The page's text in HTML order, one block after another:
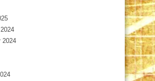
2024